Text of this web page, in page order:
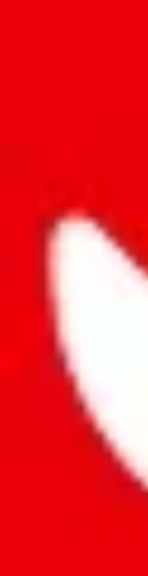
Report
Thank you for helping
energy that plagues
As much as we
mean that it's not
sale of any items. We
Here's what you can
Report the item
Report the
Report the item on
Please click the link
Report abuse on